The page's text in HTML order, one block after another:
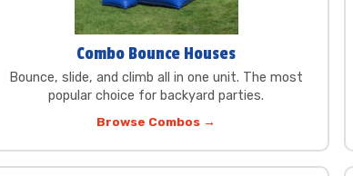
Combo Bounce Houses
Bounce, slide, and climb all in one unit. The most
popular choice for backyard parties.
Browse Combos →